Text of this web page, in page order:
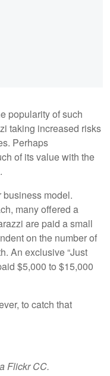
popularity of such
taking increased risks
Perhaps
of its value with the
model.
many offered a
are paid a small
on the number of
An exclusive “Just
$5,000 to $15,000
to catch that
Flickr CC.